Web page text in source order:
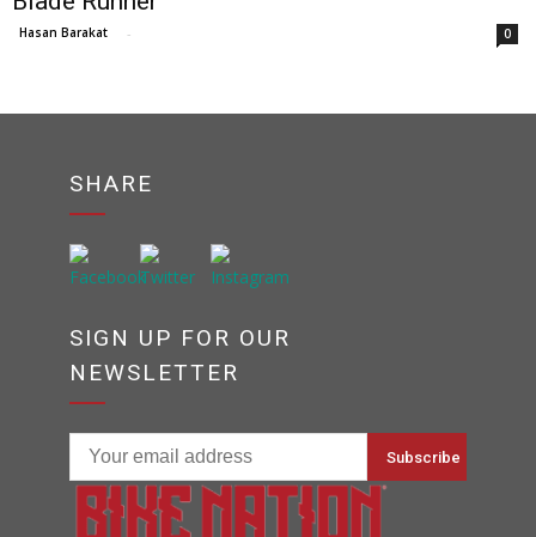
Hasan Barakat - 0
SHARE
SIGN UP FOR OUR
NEWSLETTER